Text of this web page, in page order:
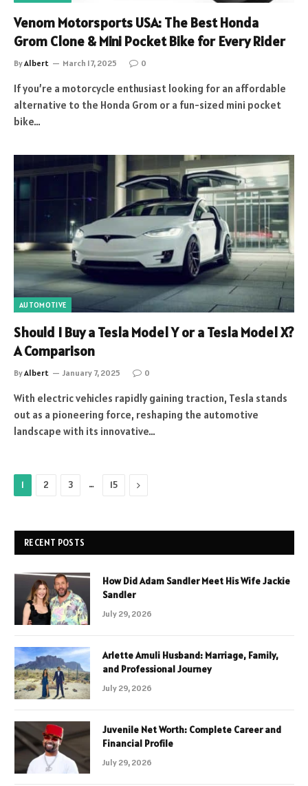
Venom Motorsports USA: The Best Honda
Grom Clone & Mini Pocket Bike for Every Rider
ByAlbert March 17, 2025 0
If you’re a motorcycle enthusiast looking for an affordable
alternative to the Honda Grom or a fun-sized mini pocket
bike…
AUTOMOTIVE
Should I Buy a Tesla Model Y or a Tesla Model X?
A Comparison
ByAlbert January 7, 2025 0
With electric vehicles rapidly gaining traction, Tesla stands
out as a pioneering force, reshaping the automotive
landscape with its innovative…
1 2 3 … 15 Next
RECENT POSTS
How Did Adam Sandler Meet His Wife Jackie
Sandler
July 29, 2026
Arlette Amuli Husband: Marriage, Family,
and Professional Journey
July 29, 2026
Juvenile Net Worth: Complete Career and
Financial Profile
July 29, 2026